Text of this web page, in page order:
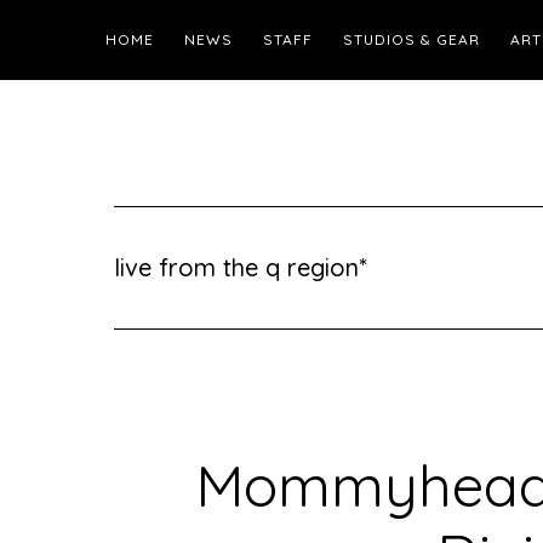
HOME NEWS STAFF STUDIOS & GEAR
live from the q region*